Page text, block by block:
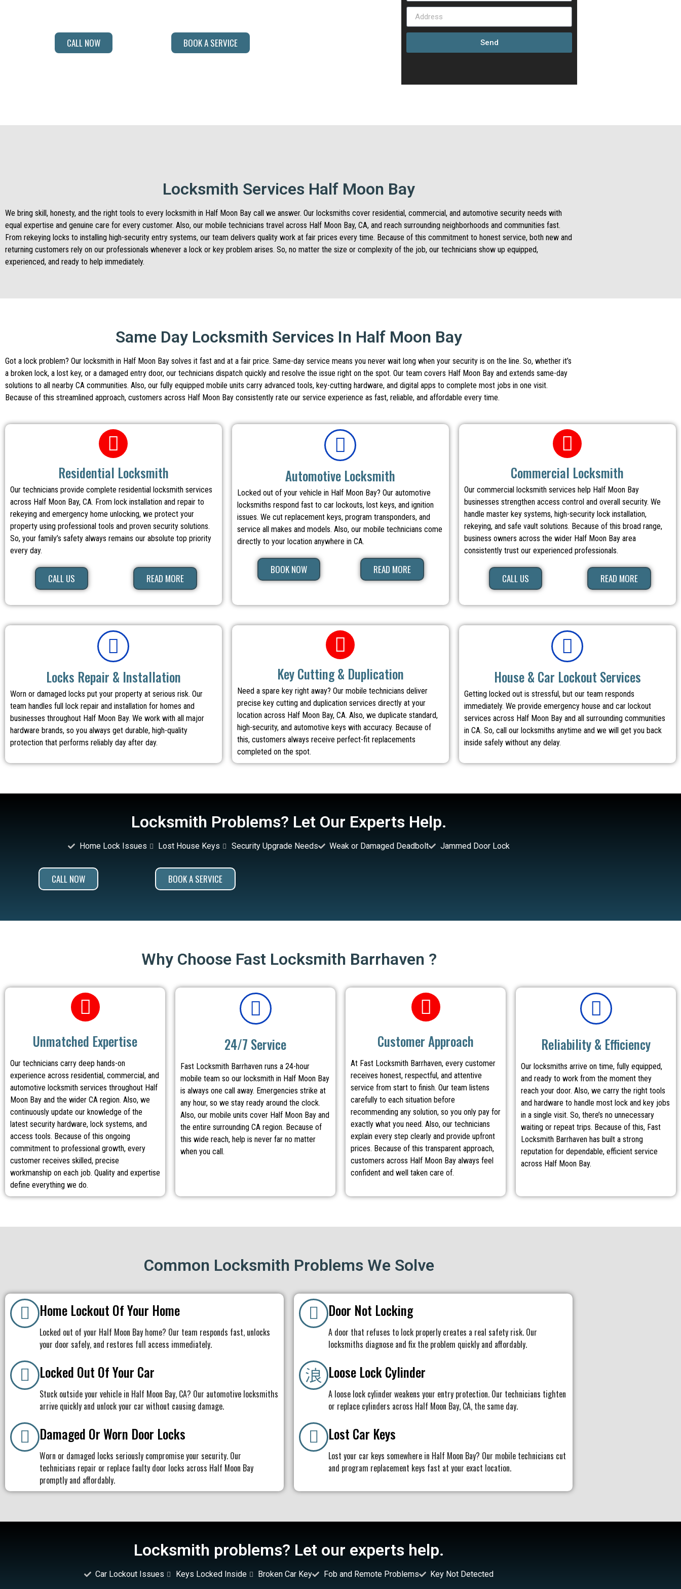
CALL NOW BOOK A SERVICE Send
Locksmith Services Half Moon Bay
We bring skill, honesty, and the right tools to every locksmith in Half Moon Bay call we answer. Our locksmiths cover residential, commercial, and automotive security needs with
equal expertise and genuine care for every customer. Also, our mobile technicians travel across Half Moon Bay, CA, and reach surrounding neighborhoods and communities fast.
From rekeying locks to installing high-security entry systems, our team delivers quality work at fair prices every time. Because of this commitment to honest service, both new and
returning customers rely on our professionals whenever a lock or key problem arises. So, no matter the size or complexity of the job, our technicians show up equipped,
experienced, and ready to help immediately.
Same Day Locksmith Services In Half Moon Bay
Got a lock problem? Our locksmith in Half Moon Bay solves it fast and at a fair price. Same-day service means you never wait long when your security is on the line. So, whether it’s
a broken lock, a lost key, or a damaged entry door, our technicians dispatch quickly and resolve the issue right on the spot. Our team covers Half Moon Bay and extends same-day
solutions to all nearby CA communities. Also, our fully equipped mobile units carry advanced tools, key-cutting hardware, and digital apps to complete most jobs in one visit.
Because of this streamlined approach, customers across Half Moon Bay consistently rate our service experience as fast, reliable, and affordable every time.
Residential Locksmith
Our technicians provide complete residential locksmith services
across Half Moon Bay, CA. From lock installation and repair to
rekeying and emergency home unlocking, we protect your
property using professional tools and proven security solutions.
So, your family’s safety always remains our absolute top priority
every day.
CALL US READ MORE
Automotive Locksmith
Locked out of your vehicle in Half Moon Bay? Our automotive
locksmiths respond fast to car lockouts, lost keys, and ignition
issues. We cut replacement keys, program transponders, and
service all makes and models. Also, our mobile technicians come
directly to your location anywhere in CA.
BOOK NOW READ MORE
Commercial Locksmith
Our commercial locksmith services help Half Moon Bay
businesses strengthen access control and overall security. We
handle master key systems, high-security lock installation,
rekeying, and safe vault solutions. Because of this broad range,
business owners across the wider Half Moon Bay area
consistently trust our experienced professionals.
CALL US READ MORE
Locks Repair & Installation
Worn or damaged locks put your property at serious risk. Our
team handles full lock repair and installation for homes and
businesses throughout Half Moon Bay. We work with all major
hardware brands, so you always get durable, high-quality
protection that performs reliably day after day.
Key Cutting & Duplication
Need a spare key right away? Our mobile technicians deliver
precise key cutting and duplication services directly at your
location across Half Moon Bay, CA. Also, we duplicate standard,
high-security, and automotive keys with accuracy. Because of
this, customers always receive perfect-fit replacements
completed on the spot.
House & Car Lockout Services
Getting locked out is stressful, but our team responds
immediately. We provide emergency house and car lockout
services across Half Moon Bay and all surrounding communities
in CA. So, call our locksmiths anytime and we will get you back
inside safely without any delay.
Locksmith Problems? Let Our Experts Help.
Home Lock Issues Lost House Keys Security Upgrade Needs Weak or Damaged Deadbolt Jammed Door Lock
CALL NOW BOOK A SERVICE
Why Choose Fast Locksmith Barrhaven ?
Unmatched Expertise
Our technicians carry deep hands-on
experience across residential, commercial, and
automotive locksmith services throughout Half
Moon Bay and the wider CA region. Also, we
continuously update our knowledge of the
latest security hardware, lock systems, and
access tools. Because of this ongoing
commitment to professional growth, every
customer receives skilled, precise
workmanship on each job. Quality and expertise
define everything we do.
24/7 Service
Fast Locksmith Barrhaven runs a 24-hour
mobile team so our locksmith in Half Moon Bay
is always one call away. Emergencies strike at
any hour, so we stay ready around the clock.
Also, our mobile units cover Half Moon Bay and
the entire surrounding CA region. Because of
this wide reach, help is never far no matter
when you call.
Customer Approach
At Fast Locksmith Barrhaven, every customer
receives honest, respectful, and attentive
service from start to finish. Our team listens
carefully to each situation before
recommending any solution, so you only pay for
exactly what you need. Also, our technicians
explain every step clearly and provide upfront
prices. Because of this transparent approach,
customers across Half Moon Bay always feel
confident and well taken care of.
Reliability & Efficiency
Our locksmiths arrive on time, fully equipped,
and ready to work from the moment they
reach your door. Also, we carry the right tools
and hardware to handle most lock and key jobs
in a single visit. So, there’s no unnecessary
waiting or repeat trips. Because of this, Fast
Locksmith Barrhaven has built a strong
reputation for dependable, efficient service
across Half Moon Bay.
Common Locksmith Problems We Solve
Home Lockout Of Your Home
Locked out of your Half Moon Bay home? Our team responds fast, unlocks
your door safely, and restores full access immediately.
Locked Out Of Your Car
Stuck outside your vehicle in Half Moon Bay, CA? Our automotive locksmiths
arrive quickly and unlock your car without causing damage.
Damaged Or Worn Door Locks
Worn or damaged locks seriously compromise your security. Our
technicians repair or replace faulty door locks across Half Moon Bay
promptly and affordably.
Door Not Locking
A door that refuses to lock properly creates a real safety risk. Our
locksmiths diagnose and fix the problem quickly and affordably.
Loose Lock Cylinder
A loose lock cylinder weakens your entry protection. Our technicians tighten
or replace cylinders across Half Moon Bay, CA, the same day.
Lost Car Keys
Lost your car keys somewhere in Half Moon Bay? Our mobile technicians cut
and program replacement keys fast at your exact location.
Locksmith problems? Let our experts help.
Car Lockout Issues Keys Locked Inside Broken Car Key Fob and Remote Problems Key Not Detected